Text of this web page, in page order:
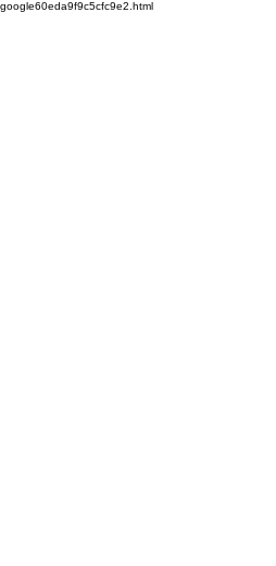
google60eda9f9c5cfc9e2.html